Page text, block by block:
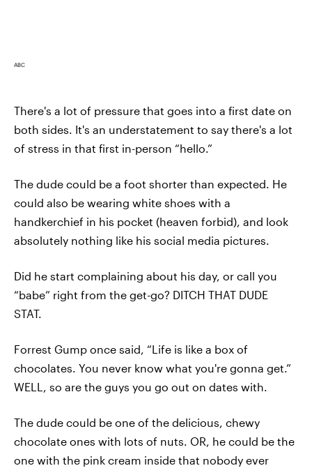
ABC
There's a lot of pressure that goes into a first date on
both sides. It's an understatement to say there's a lot
of stress in that first in-person “hello.”
The dude could be a foot shorter than expected. He
could also be wearing white shoes with a
handkerchief in his pocket (heaven forbid), and look
absolutely nothing like his social media pictures.
Did he start complaining about his day, or call you
“babe” right from the get-go? DITCH THAT DUDE
STAT.
Forrest Gump once said, “Life is like a box of
chocolates. You never know what you're gonna get.”
WELL, so are the guys you go out on dates with.
The dude could be one of the delicious, chewy
chocolate ones with lots of nuts. OR, he could be the
one with the pink cream inside that nobody ever